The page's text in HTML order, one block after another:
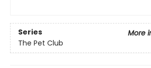
Series
More
The Pet Club